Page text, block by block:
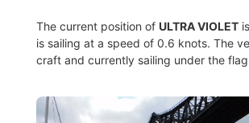
The current position of ULTRA VIOLET
is sailing at a speed of 0.6 knots. The
craft and currently sailing under the